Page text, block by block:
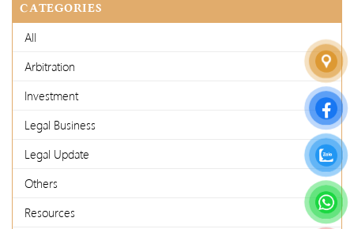
CATEGORIES
All
Arbitration
Investment
Legal Business
Legal Update
Others
Resources